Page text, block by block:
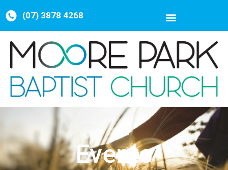
(07) 3878 4268
Events